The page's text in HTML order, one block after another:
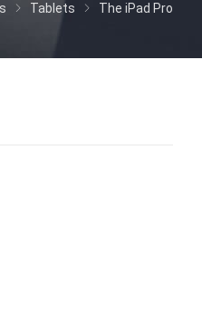
Tablets The iPad Pro